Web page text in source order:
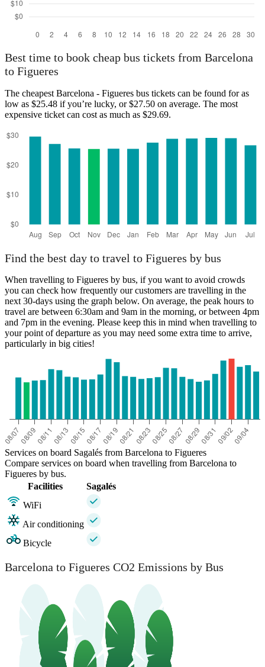
Best time to book cheap bus tickets from Barcelona
to Figueres
The cheapest Barcelona - Figueres bus tickets can be found for as
low as $25.48 if you’re lucky, or $27.50 on average. The most
expensive ticket can cost as much as $29.69.
Find the best day to travel to Figueres by bus
When travelling to Figueres by bus, if you want to avoid crowds
you can check how frequently our customers are travelling in the
next 30-days using the graph below. On average, the peak hours to
travel are between 6:30am and 9am in the morning, or between 4pm
and 7pm in the evening. Please keep this in mind when travelling to
your point of departure as you may need some extra time to arrive,
particularly in big cities!
Services on board Sagalés from Barcelona to Figueres
Compare services on board when travelling from Barcelona to
Figueres by bus.
Facilities
Sagalés
WiFi
Air conditioning
Bicycle
Barcelona to Figueres CO2 Emissions by Bus